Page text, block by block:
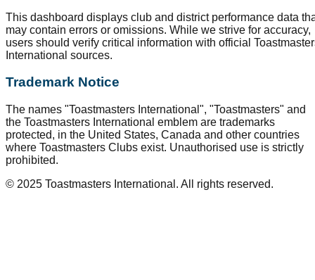
This dashboard displays club and district performance data
may contain errors or omissions. While we strive for accuracy,
users should verify critical information with official
International sources.
Trademark Notice
The names "Toastmasters International", "Toastmasters" and
the Toastmasters International emblem are trademarks
protected, in the United States, Canada and other countries
where Toastmasters Clubs exist. Unauthorised use is strictly
prohibited.
© 2025 Toastmasters International. All rights reserved.